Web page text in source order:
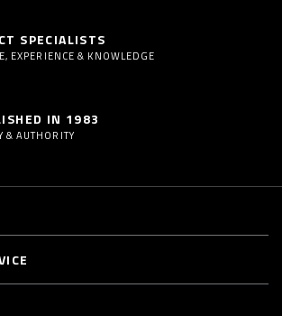
SPECIALISTS
EXPERIENCE & KNOWLEDGE
IN 1983
& AUTHORITY